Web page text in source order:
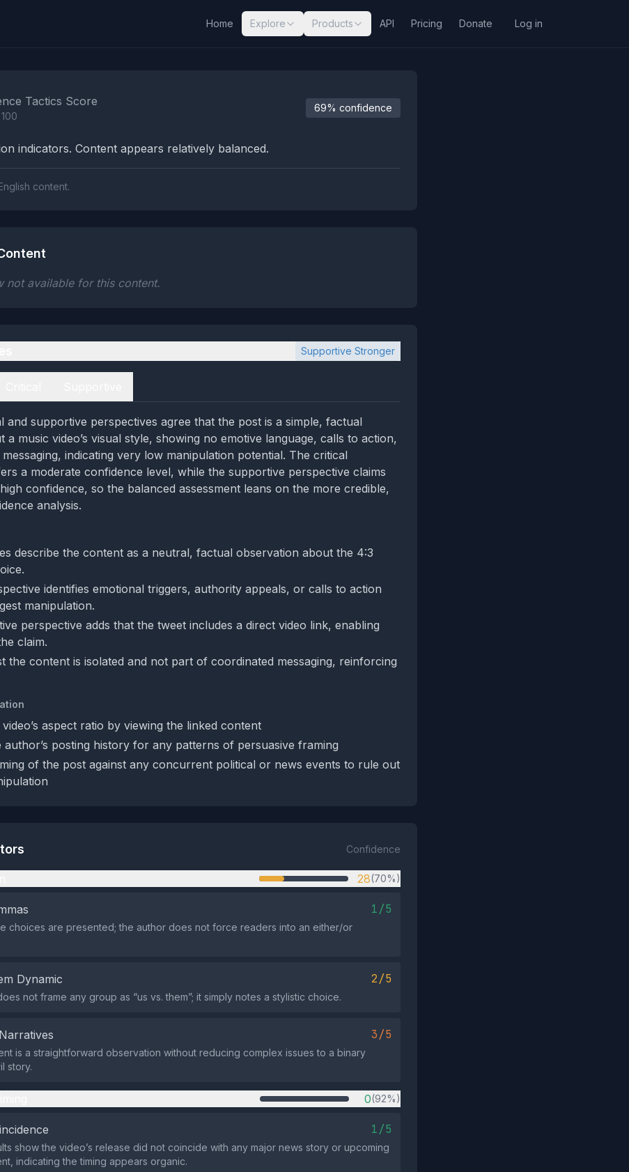
Home Explore Products API Pricing Donate Log in
Tactics Score 69% confidence
indicators. Content appears relatively balanced.
content.
not available for this content.
Supportive Stronger
and supportive perspectives agree that the post is a simple, factual
a music video’s visual style, showing no emotive language, calls to action,
indicating very low manipulation potential. The critical
a moderate confidence level, while the supportive perspective claims
confidence, so the balanced assessment leans on the more credible,
analysis.
describe the content as a neutral, factual observation about the 4:3
identifies emotional triggers, authority appeals, or calls to action
manipulation.
perspective adds that the tweet includes a direct video link, enabling
claim.
the content is isolated and not part of coordinated messaging, reinforcing
aspect ratio by viewing the linked content
author’s posting history for any patterns of persuasive framing
of the post against any concurrent political or news events to rule out
Confidence
28(70%)
1/5
choices are presented; the author does not force readers into an either/or
Dynamic 2/5
not frame any group as “us vs. them”; it simply notes a stylistic choice.
3/5
is a straightforward observation without reducing complex issues to a binary
story.
0(92%)
1/5
show the video’s release did not coincide with any major news story or upcoming
indicating the timing appears organic.